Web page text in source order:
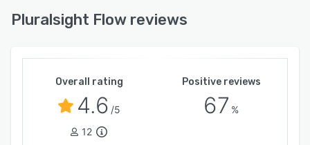
Pluralsight Flow reviews
Overall rating
4.6 /5
12
Positive reviews
67 %